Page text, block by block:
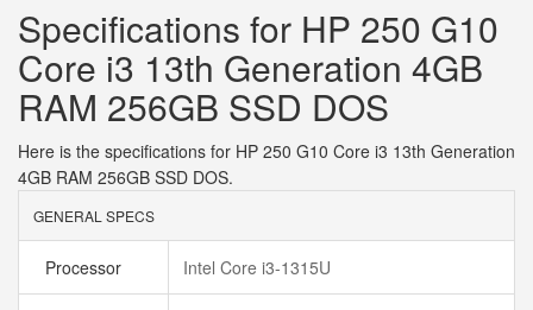
Specifications for HP 250 G10
Core i3 13th Generation 4GB
RAM 256GB SSD DOS
Here is the specifications for HP 250 G10 Core i3 13th Generation
4GB RAM 256GB SSD DOS.
GENERAL SPECS
Processor Intel Core i3-1315U